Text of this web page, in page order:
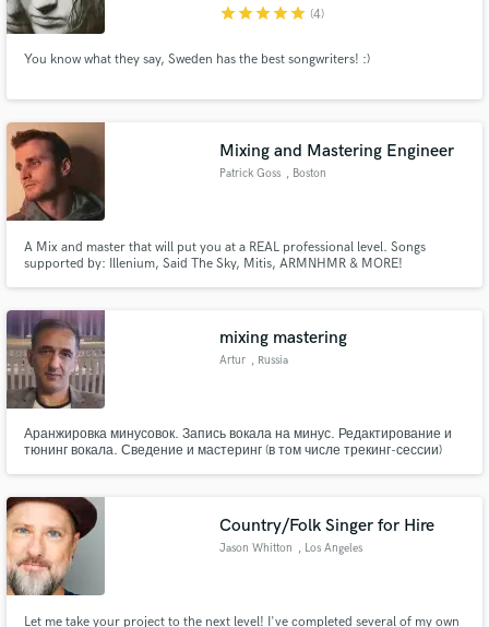
starstarstarstarstar (4)
You know what they say, Sweden has the best songwriters! :)
Mixing and Mastering Engineer
Patrick Goss , Boston
A Mix and master that will put you at a REAL professional level. Songs
supported by: Illenium, Said The Sky, Mitis, ARMNHMR & MORE!
mixing mastering
Artur , Russia
Аранжировка минусовок. Запись вокала на минус. Редактирование и
тюнинг вокала. Сведение и мастеринг (в том числе трекинг-сессии)
Country/Folk Singer for Hire
Jason Whitton , Los Angeles
Let me take your project to the next level! I've completed several of my own
Contact pros directly with your project details
and receive handcrafted proposals and budgets
in a flash.
Fund and work on your project through our
secure platform. Payment is only released when